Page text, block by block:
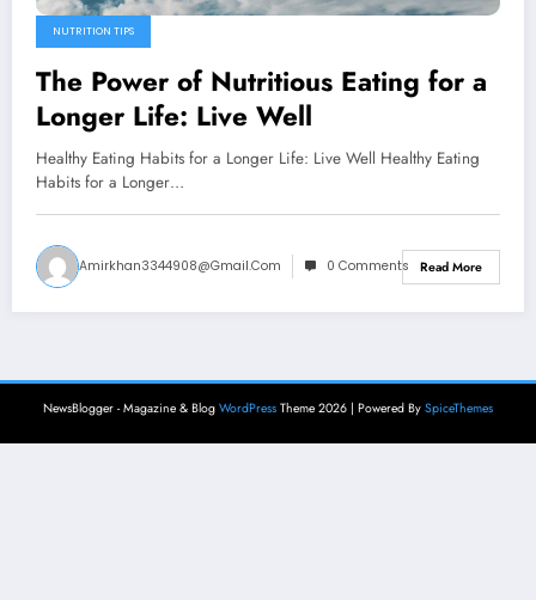
NUTRITION TIPS
The Power of Nutritious Eating for a
Longer Life: Live Well
Healthy Eating Habits for a Longer Life: Live Well Healthy Eating
Habits for a Longer…
Amirkhan3344908@gmail.com 0 Comments Read More
NewsBlogger - Magazine & Blog WordPress Theme 2026 | Powered By SpiceThemes